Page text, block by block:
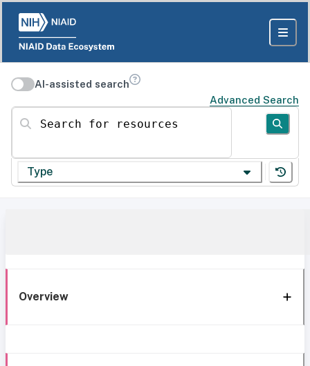
AI-assisted search
Advanced Search
Search for resources
Type
Overview